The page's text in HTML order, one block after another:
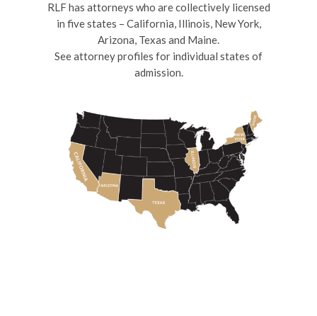
RLF has attorneys who are collectively licensed
in five states – California, Illinois, New York,
Arizona, Texas and Maine.
See attorney profiles for individual states of
admission.